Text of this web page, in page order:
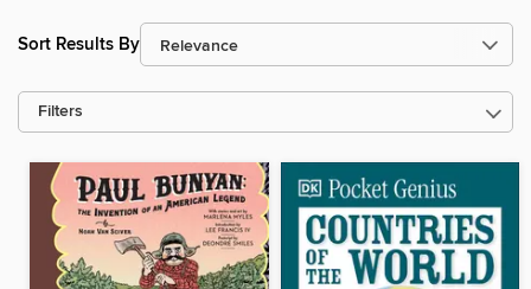
Sort Results By
Filters